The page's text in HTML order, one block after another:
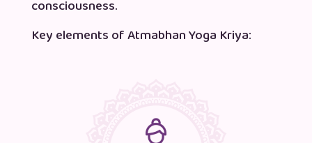
consciousness.
Key elements of Atmabhan Yoga Kriya: